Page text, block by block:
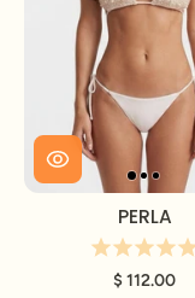
PERLA
$ 112.00